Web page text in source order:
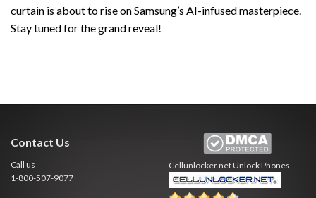
curtain is about to rise on Samsung’s AI-infused masterpiece.
Stay tuned for the grand reveal!
Contact Us
Call us
1-800-507-9077
Cellunlocker.netUnlock Phones